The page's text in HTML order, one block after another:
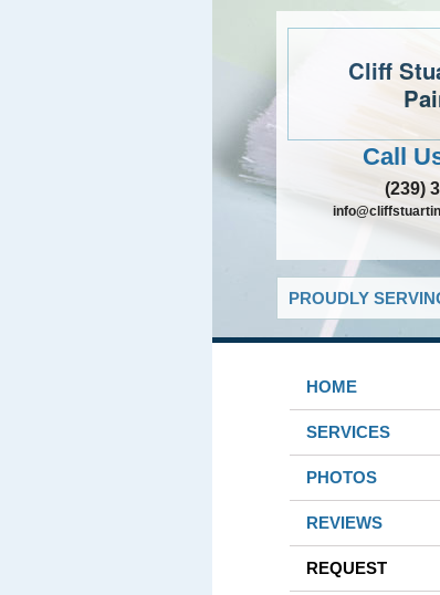
Cliff
Call
(239)
PROUDLY
HOME
SERVICES
PHOTOS
REVIEWS
REQUEST